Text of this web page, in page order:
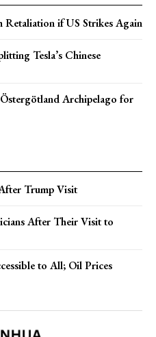
Retaliation if US Strikes Again
Tesla’s Chinese
Archipelago for
Trump Visit
After Their Visit to
to All; Oil Prices